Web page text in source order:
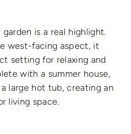
is a real highlight.
west-facing aspect, it
setting for relaxing and
with a summer house,
large hot tub, creating an
living space.